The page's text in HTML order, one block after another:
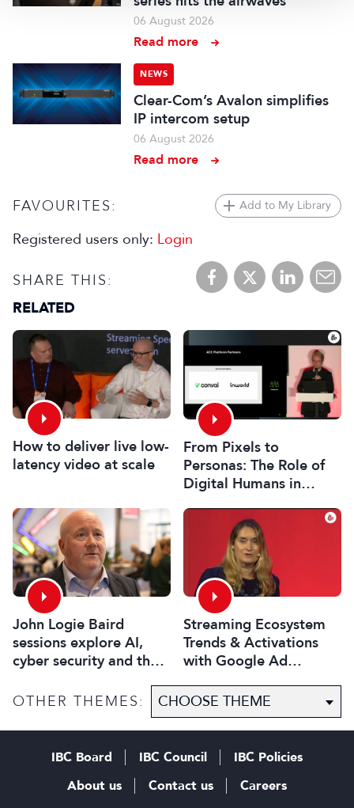
06 August 2026
Read more
NEWS
Clear-Com’s Avalon simplifies
IP intercom setup
06 August 2026
Read more
FAVOURITES: Add to My Library
Registered users only: Login
SHARE THIS:
RELATED
How to deliver live low-
latency video at scale
From Pixels to
Personas: The Role of
Digital Humans in
John Logie Baird
sessions explore AI,
cyber security and the
Streaming Ecosystem
Trends & Activations
with Google Ad
OTHER THEMES:
IBC Board IBC Council
IBC Policies
About us
Contact us Careers